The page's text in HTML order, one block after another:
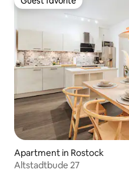
Guest favorite
Apartment in Rostock
Altstadtbude 27